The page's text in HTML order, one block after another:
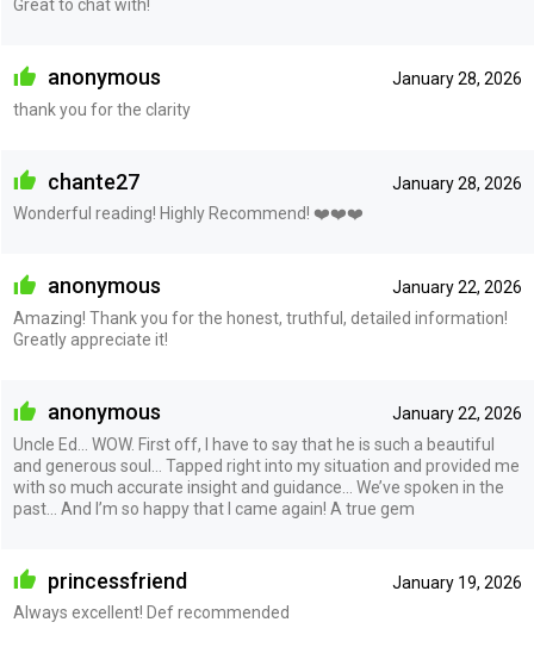
Great to chat with!
January 28, 2026
anonymous
thank you for the clarity
January 28, 2026
chante27
Wonderful reading! Highly Recommend! ❤️❤️❤️
January 22, 2026
anonymous
Amazing! Thank you for the honest, truthful, detailed information!
Greatly appreciate it!
January 22, 2026
anonymous
Uncle Ed… WOW. First off, I have to say that he is such a beautiful
and generous soul… Tapped right into my situation and provided me
with so much accurate insight and guidance… We’ve spoken in the
past… And I’m so happy that I came again! A true gem
January 19, 2026
princessfriend
Always excellent! Def recommended